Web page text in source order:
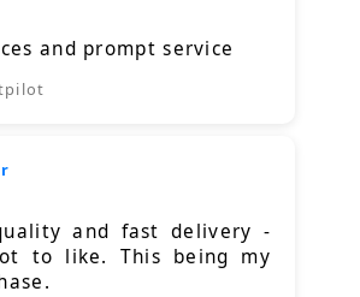
and prompt service
and fast delivery -
to like. This being my